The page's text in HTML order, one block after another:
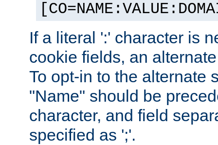
If a literal ':' character is
cookie fields, an
To opt-in to the alternate
"Name" should be
character, and field
specified as ';'.